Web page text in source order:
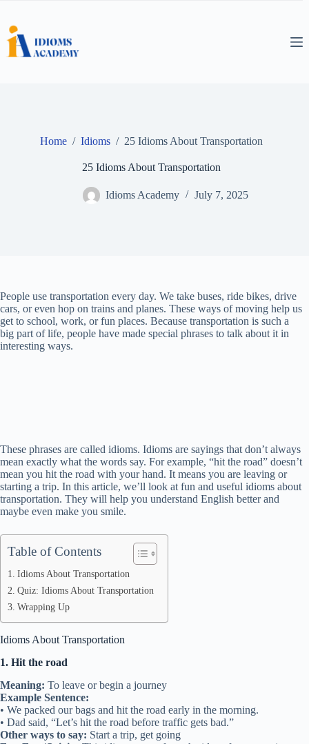
content
Home / Idioms / 25 Idioms About Transportation
25 Idioms About Transportation
Idioms Academy July 7, 2025
People use transportation every day. We take buses, ride bikes, drive
cars, or even hop on trains and planes. These ways of moving help us
get to school, work, or fun places. Because transportation is such a
big part of life, people have made special phrases to talk about it in
interesting ways.
These phrases are called idioms. Idioms are sayings that don’t always
mean exactly what the words say. For example, “hit the road” doesn’t
mean you hit the road with your hand. It means you are leaving or
starting a trip. In this article, we’ll look at fun and useful idioms about
transportation. They will help you understand English better and
maybe even make you smile.
Table of Contents
Idioms About Transportation
Quiz: Idioms About Transportation
Wrapping Up
Idioms About Transportation
1. Hit the road
Meaning: To leave or begin a journey
Example Sentence:
• We packed our bags and hit the road early in the morning.
• Dad said, “Let’s hit the road before traffic gets bad.”
Other ways to say: Start a trip, get going